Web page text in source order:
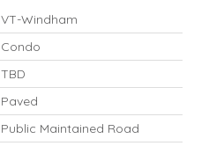
VT-Windham
Condo
TBD
Paved
Public Maintained Road